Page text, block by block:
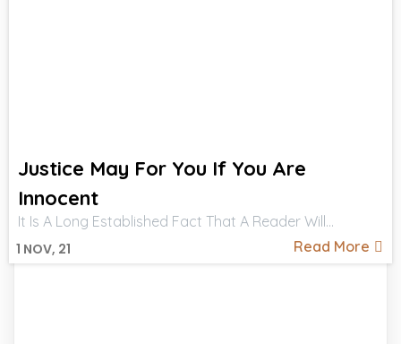
Justice May For You If You Are
Innocent
1 NOV, 21
It Is A Long Established Fact That A Reader Will…
Read More